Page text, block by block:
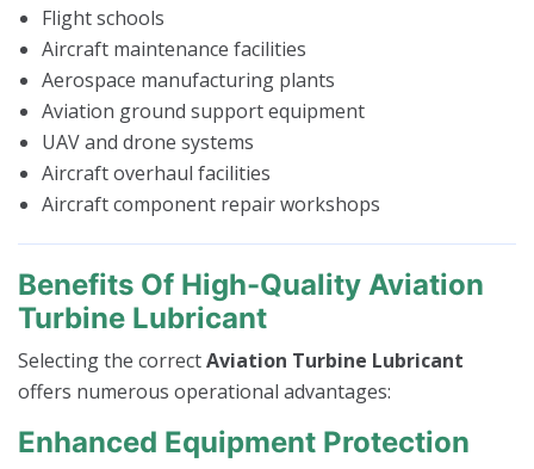
Flight schools
Aircraft maintenance facilities
Aerospace manufacturing plants
Aviation ground support equipment
UAV and drone systems
Aircraft overhaul facilities
Aircraft component repair workshops
Benefits Of High-Quality Aviation
Turbine Lubricant
Selecting the correctAviation Turbine Lubricant
offers numerous operational advantages:
Enhanced Equipment Protection